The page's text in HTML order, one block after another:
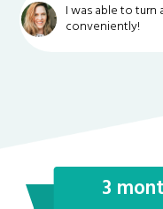
I was able to
conveniently!
3